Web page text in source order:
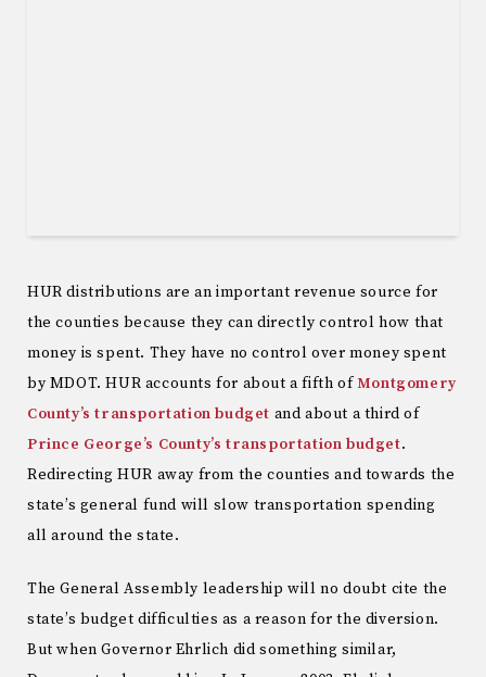
HUR distributions are an important revenue source for
the counties because they can directly control how that
money is spent. They have no control over money spent
by MDOT. HUR accounts for about a fifth ofMontgomery
County’s transportation budget and about a third of
Prince George’s County’s transportation budget.
Redirecting HUR away from the counties and towards the
state’s general fund will slow transportation spending
all around the state.
The General Assembly leadership will no doubt cite the
state’s budget difficulties as a reason for the diversion.
But when Governor Ehrlich did something similar,